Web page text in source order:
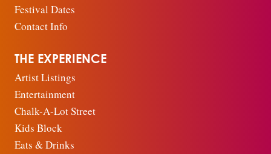
Festival Dates
Contact Info
THE EXPERIENCE
Artist Listings
Entertainment
Chalk-A-Lot Street
Kids Block
Eats & Drinks